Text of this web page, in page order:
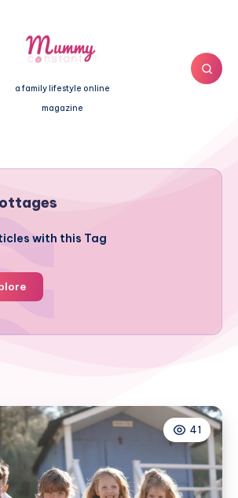
a family lifestyle online
magazine
with this Tag
41